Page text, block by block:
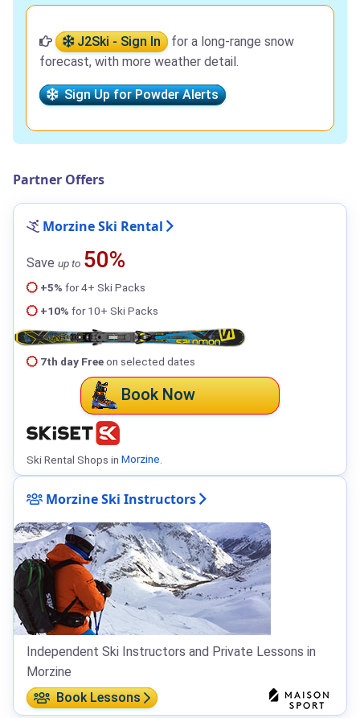
J2Ski - Sign In
for a long-range snow
forecast, with more weather detail.
Sign Up for Powder Alerts
Partner Offers
Morzine Ski Rental
Save up to 50%
+5% for 4+ Ski Packs
+10% for 10+ Ski Packs
7th day Freeon selected dates
Book Now
Ski Rental Shops in Morzine
Morzine Ski Instructors
Independent Ski Instructors and Private Lessons in
Morzine
Book Lessons